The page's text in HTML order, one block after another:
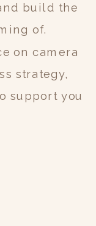
build the
of.
on camera
strategy,
support you